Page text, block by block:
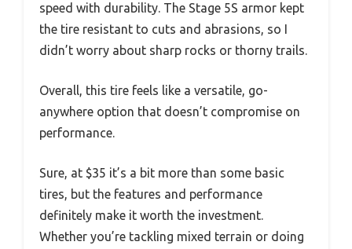
speed with durability. The Stage 5S armor kept
the tire resistant to cuts and abrasions, so I
didn’t worry about sharp rocks or thorny trails.
Overall, this tire feels like a versatile, go-
anywhere option that doesn’t compromise on
performance.
Sure, at $35 it’s a bit more than some basic
tires, but the features and performance
definitely make it worth the investment.
Whether you’re tackling mixed terrain or doing